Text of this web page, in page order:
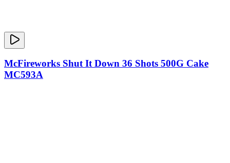
McFireworks Shut It Down 36 Shots 500G Cake
MC593A